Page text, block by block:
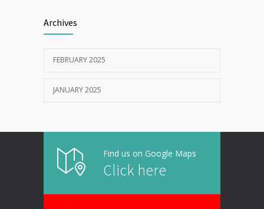
Archives
FEBRUARY 2025
JANUARY 2025
Find us on Google Maps
Click here